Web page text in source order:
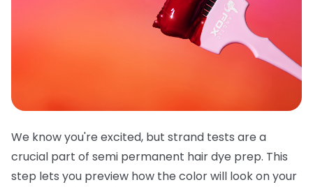
We know you're excited, but strand tests are a
crucial part of semi permanent hair dye prep. This
step lets you preview how the color will look on your